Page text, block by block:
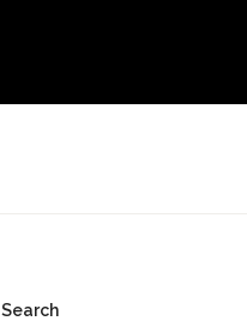
Search